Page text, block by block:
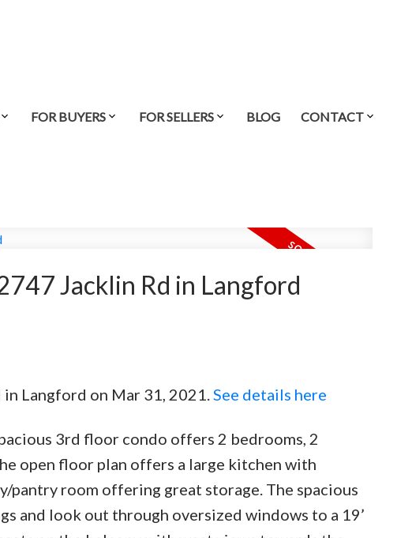
FOR BUYERS FOR SELLERS BLOG CONTACT
Jacklin Rd in Langford
Langford on Mar 31, 2021.See details here
3rd floor condo offers 2 bedrooms, 2
open floor plan offers a large kitchen with
pantry room offering great storage. The spacious
and look out through oversized windows to a 19’